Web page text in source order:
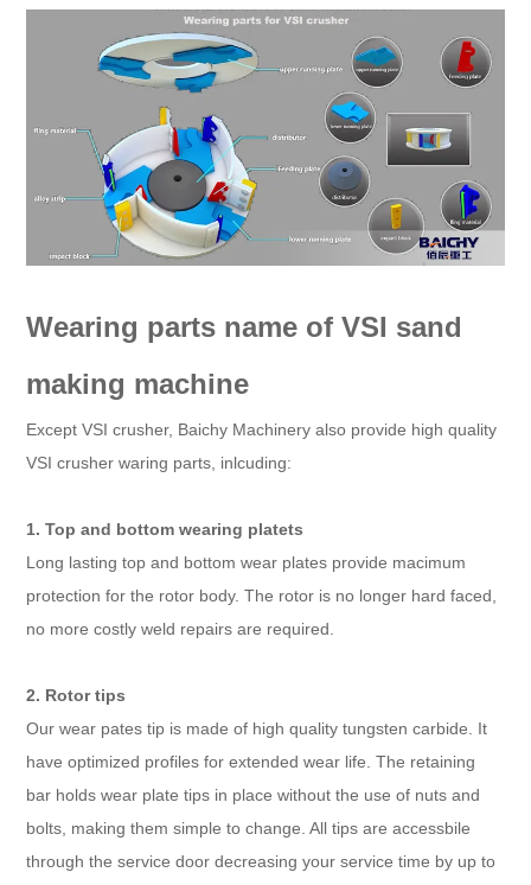
Wearing parts name of VSI sand
making machine
Except VSI crusher, Baichy Machinery also provide high quality
VSI crusher waring parts, inlcuding:
1. Top and bottom wearing platets
Long lasting top and bottom wear plates provide macimum
protection for the rotor body. The rotor is no longer hard faced,
no more costly weld repairs are required.
2. Rotor tips
Our wear pates tip is made of high quality tungsten carbide. It
have optimized profiles for extended wear life. The retaining
bar holds wear plate tips in place without the use of nuts and
bolts, making them simple to change. All tips are accessbile
through the service door decreasing your service time by up to